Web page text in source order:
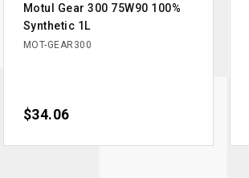
Motul Gear 300 75W90 100%
Synthetic 1L
MOT-GEAR300
Price
$34.06